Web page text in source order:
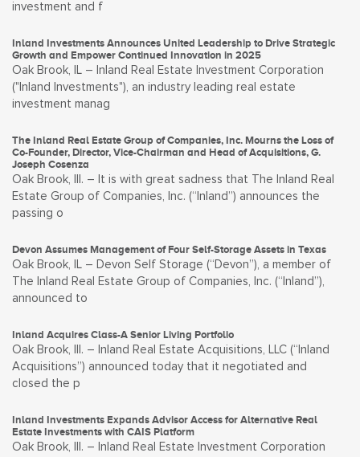
investment and f
Inland Investments Announces United Leadership to Drive Strategic
Growth and Empower Continued Innovation in 2025
Oak Brook, IL – Inland Real Estate Investment Corporation
("Inland Investments"), an industry leading real estate
investment manag
The Inland Real Estate Group of Companies, Inc. Mourns the Loss of
Co-Founder, Director, Vice-Chairman and Head of Acquisitions, G.
Joseph Cosenza
Oak Brook, Ill. – It is with great sadness that The Inland Real
Estate Group of Companies, Inc. (“Inland”) announces the
passing o
Devon Assumes Management of Four Self-Storage Assets in Texas
Oak Brook, IL – Devon Self Storage (“Devon”), a member of
The Inland Real Estate Group of Companies, Inc. (“Inland”),
announced to
Inland Acquires Class-A Senior Living Portfolio
Oak Brook, Ill. – Inland Real Estate Acquisitions, LLC (“Inland
Acquisitions”) announced today that it negotiated and
closed the p
Inland Investments Expands Advisor Access for Alternative Real
Estate Investments with CAIS Platform
Oak Brook, Ill. – Inland Real Estate Investment Corporation